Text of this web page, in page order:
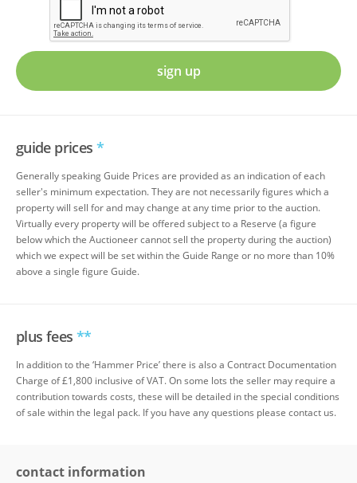
sign up
guide prices *
Generally speaking Guide Prices are provided as an indication of each
seller's minimum expectation. They are not necessarily figures which a
property will sell for and may change at any time prior to the auction.
Virtually every property will be offered subject to a Reserve (a figure
below which the Auctioneer cannot sell the property during the auction)
which we expect will be set within the Guide Range or no more than 10%
above a single figure Guide.
plus fees **
In addition to the ‘Hammer Price’ there is also a Contract Documentation
Charge of £1,800 inclusive of VAT. On some lots the seller may require a
contribution towards costs, these will be detailed in the special conditions
of sale within the legal pack. If you have any questions please contact us.
contact information